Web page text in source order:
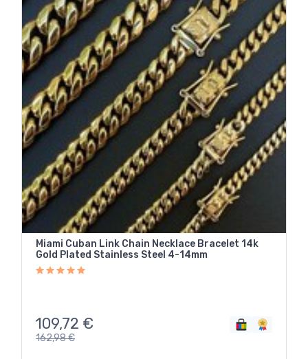
Miami Cuban Link Chain Necklace Bracelet 14k
Gold Plated Stainless Steel 4-14mm
109,72 €
162,98€